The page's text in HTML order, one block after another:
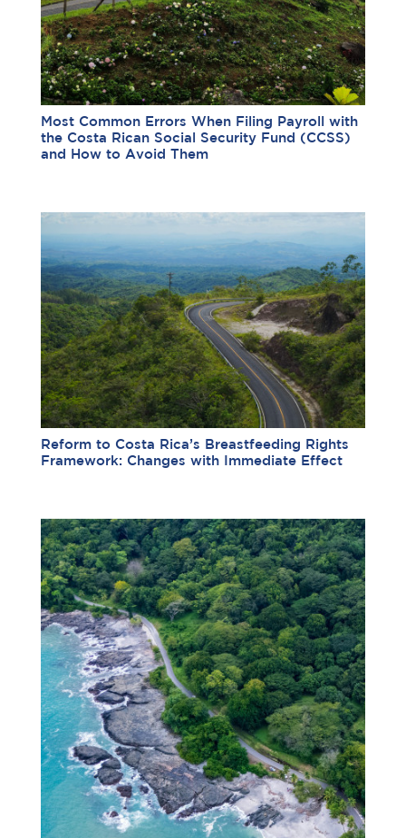
Most Common Errors When Filing Payroll with
the Costa Rican Social Security Fund (CCSS)
and How to Avoid Them
Reform to Costa Rica’s Breastfeeding Rights
Framework: Changes with Immediate Effect